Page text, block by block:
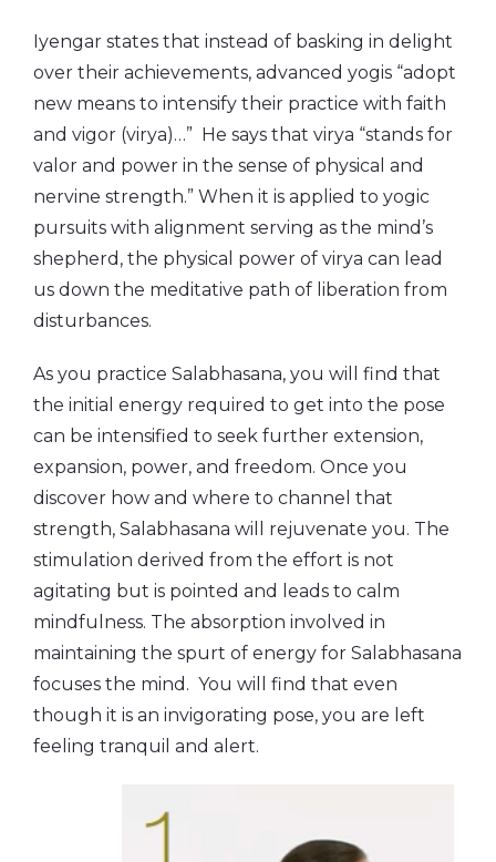
Iyengar states that instead of basking in delight
over their achievements, advanced yogis “adopt
new means to intensify their practice with faith
and vigor (virya)…” He says that virya “stands for
valor and power in the sense of physical and
nervine strength.” When it is applied to yogic
pursuits with alignment serving as the mind’s
shepherd, the physical power of virya can lead
us down the meditative path of liberation from
disturbances.
As you practice Salabhasana, you will find that
the initial energy required to get into the pose
can be intensified to seek further extension,
expansion, power, and freedom. Once you
discover how and where to channel that
strength, Salabhasana will rejuvenate you. The
stimulation derived from the effort is not
agitating but is pointed and leads to calm
mindfulness. The absorption involved in
maintaining the spurt of energy for Salabhasana
focuses the mind. You will find that even
though it is an invigorating pose, you are left
feeling tranquil and alert.